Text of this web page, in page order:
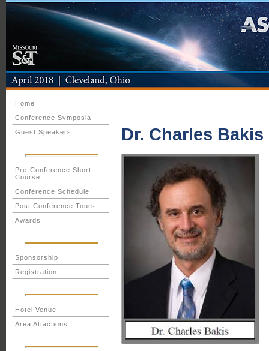
Home
Conference Symposia
Guest Speakers
Pre-Conference Short
Course
Conference Schedule
Post Conference Tours
Awards
Sponsorship
Registration
Hotel Venue
Area Attactions
Dr. Charles